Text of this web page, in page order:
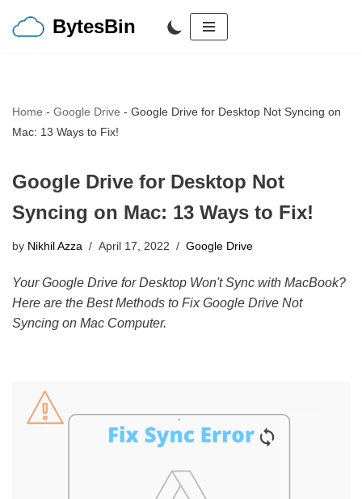
BytesBin
Home - Google Drive - Google Drive for Desktop Not Syncing on
Mac: 13 Ways to Fix!
Google Drive for Desktop Not
Syncing on Mac: 13 Ways to Fix!
by Nikhil Azza April 17, 2022 Google Drive
Your Google Drive for Desktop Won't Sync with MacBook?
Here are the Best Methods to Fix Google Drive Not
Syncing on Mac Computer.